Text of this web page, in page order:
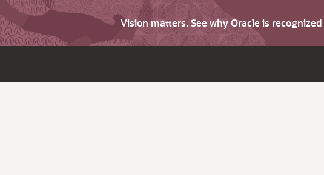
Vision matters. See why Oracle is